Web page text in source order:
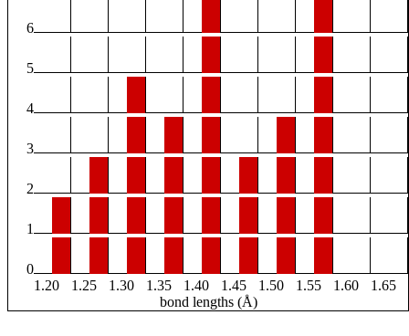
6
5
4
3
2
1
0
1.20
1.25 1.30 1.35 1.40 1.45 1.50 1.55 1.60
1.65
bond lengths (Å)